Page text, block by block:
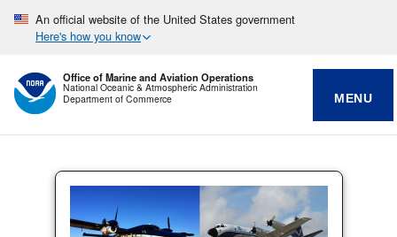
An official website of the United States government
Here's how you know
Office of Marine and Aviation Operations
National Oceanic & Atmospheric Administration
Department of Commerce
MENU